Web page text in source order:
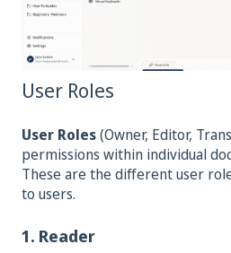
User Roles
User Roles(Owner, Editor,
permissions within individual
These are the different user
to users.
1. Reader